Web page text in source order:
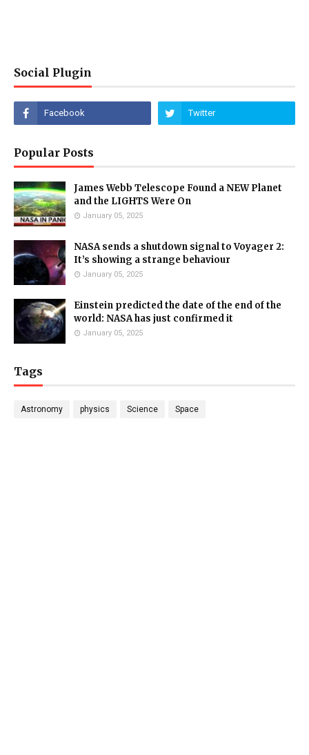
Social Plugin
Popular Posts
James Webb Telescope Found a NEW Planet
and the LIGHTS Were On
January 05, 2025
NASA sends a shutdown signal to Voyager 2:
It’s showing a strange behaviour
January 05, 2025
Einstein predicted the date of the end of the
world: NASA has just confirmed it
January 05, 2025
Tags
Astronomy physics Science Space